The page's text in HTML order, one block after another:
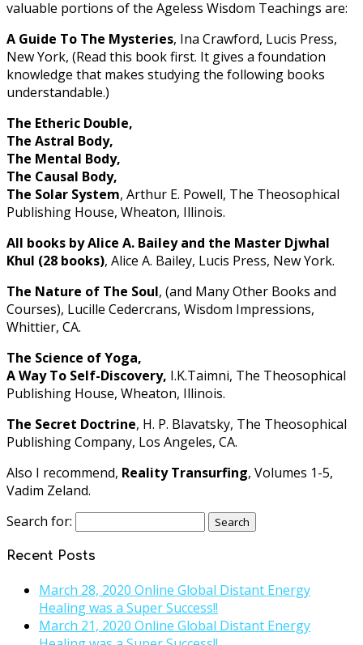
valuable portions of the Ageless Wisdom Teachings are:
A Guide To The Mysteries, Ina Crawford, Lucis Press,
New York, (Read this book first. It gives a foundation
knowledge that makes studying the following books
understandable.)
The Etheric Double,
The Astral Body,
The Mental Body,
The Causal Body,
The Solar System, Arthur E. Powell, The Theosophical
Publishing House, Wheaton, Illinois.
All books by Alice A. Bailey and the Master Djwhal
Khul (28 books), Alice A. Bailey, Lucis Press, New York.
The Nature of The Soul, (and Many Other Books and
Courses), Lucille Cedercrans, Wisdom Impressions,
Whittier, CA.
The Science of Yoga,
A Way To Self-Discovery, I.K.Taimni, The Theosophical
Publishing House, Wheaton, Illinois.
The Secret Doctrine, H. P. Blavatsky, The Theosophical
Publishing Company, Los Angeles, CA.
Also I recommend, Reality Transurfing, Volumes 1-5,
Vadim Zeland.
Search for:
Recent Posts
March 28, 2020 Online Global Distant Energy
Healing was a Super Success!!
March 21, 2020 Online Global Distant Energy